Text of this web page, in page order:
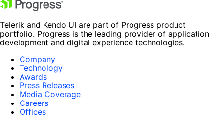
Telerik and Kendo UI are part of Progress product
portfolio. Progress is the leading provider of application
development and digital experience technologies.
Company
Technology
Awards
Press Releases
Media Coverage
Careers
Offices